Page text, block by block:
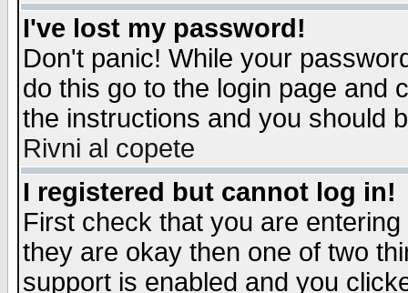
I've lost my password!
Don't panic! While your
do this go to the login page and
the instructions and you should
Rivni al copete
I registered but cannot log in!
First check that you are
they are okay then one of two
support is enabled and you